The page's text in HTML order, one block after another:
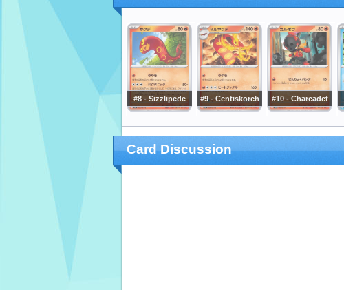
#8 - Sizzlipede #9 - Centiskorch #10 - Charcadet
Card Discussion